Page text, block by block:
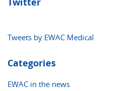
Tweets by EWAC Medical
Categories
EWAC in the news